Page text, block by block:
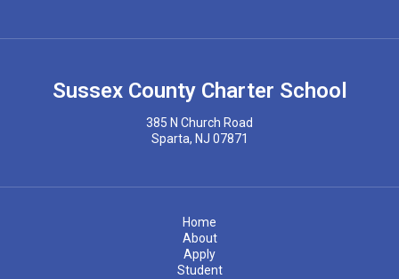
Sussex County Charter School
385 N Church Road
Sparta, NJ 07871
Home
About
Apply
Student